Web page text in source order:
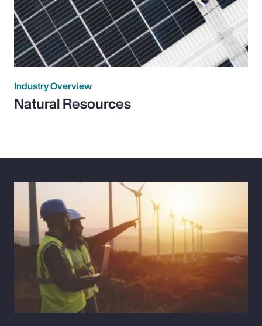
Industry Overview
Natural Resources